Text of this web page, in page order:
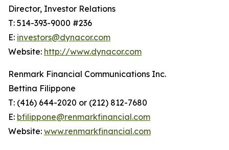
Director, Investor Relations
T: 514-393-9000 #236
E: investors@dynacor.com
Website: http://www.dynacor.com
Renmark Financial Communications Inc.
Bettina Filippone
T: (416) 644-2020 or (212) 812-7680
E: bfilippone@renmarkfinancial.com
Website: www.renmarkfinancial.com